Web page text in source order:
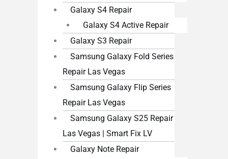
Galaxy S4 Repair
Galaxy S4 Active Repair
Galaxy S3 Repair
Samsung Galaxy Fold Series
Repair Las Vegas
Samsung Galaxy Flip Series
Repair Las Vegas
Samsung Galaxy S25 Repair
Las Vegas | Smart Fix LV
Galaxy Note Repair